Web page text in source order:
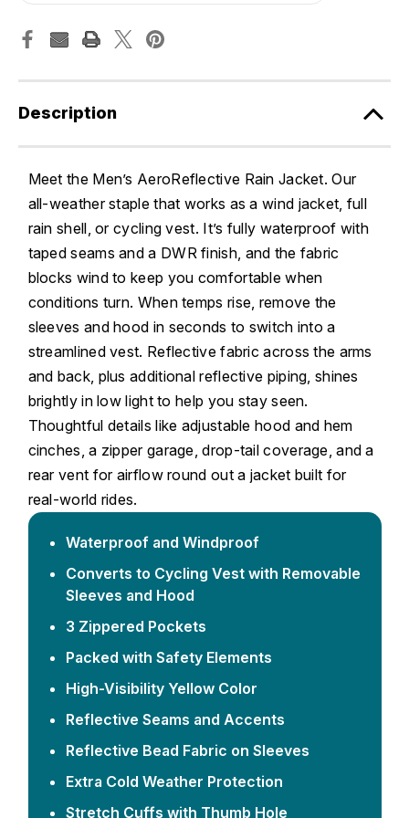
Description
Meet the Men’s AeroReflective Rain Jacket. Our
all-weather staple that works as a wind jacket, full
rain shell, or cycling vest. It’s fully waterproof with
taped seams and a DWR finish, and the fabric
blocks wind to keep you comfortable when
conditions turn. When temps rise, remove the
sleeves and hood in seconds to switch into a
streamlined vest. Reflective fabric across the arms
and back, plus additional reflective piping, shines
brightly in low light to help you stay seen.
Thoughtful details like adjustable hood and hem
cinches, a zipper garage, drop-tail coverage, and a
rear vent for airflow round out a jacket built for
real-world rides.
Waterproof and Windproof
Converts to Cycling Vest with Removable
Sleeves and Hood
3 Zippered Pockets
Packed with Safety Elements
High-Visibility Yellow Color
Reflective Seams and Accents
Reflective Bead Fabric on Sleeves
Extra Cold Weather Protection
Stretch Cuffs with Thumb Hole